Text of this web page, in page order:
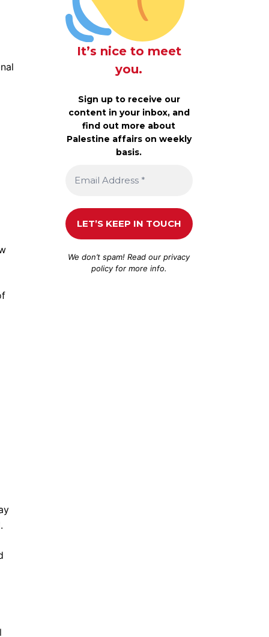
It’s nice to meet
you.
Sign up to receive our
content in your inbox, and
find out more about
Palestine affairs on weekly
basis.
We don’t spam! Read ourprivacy
policyfor more info.